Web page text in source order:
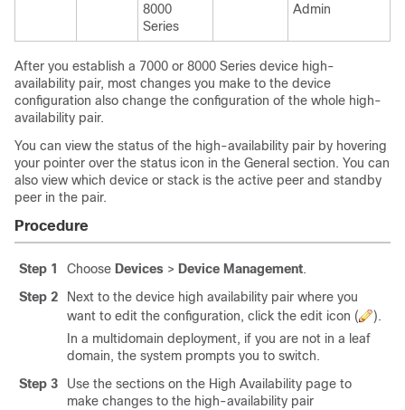
8000
Series
Admin
After you establish a 7000 or 8000 Series device high-
availability pair, most changes you make to the device
configuration also change the configuration of the whole high-
availability pair.
You can view the status of the high-availability pair by hovering
your pointer over the status icon in the General section. You can
also view which device or stack is the active peer and standby
peer in the pair.
Procedure
Step 1 Choose Devices > Device Management.
Step 2
Next to the device high availability pair where you
want to edit the configuration, click the edit icon (
).
In a multidomain deployment, if you are not in a leaf
domain, the system prompts you to switch.
Step 3
Use the sections on the High Availability page to
make changes to the high-availability pair